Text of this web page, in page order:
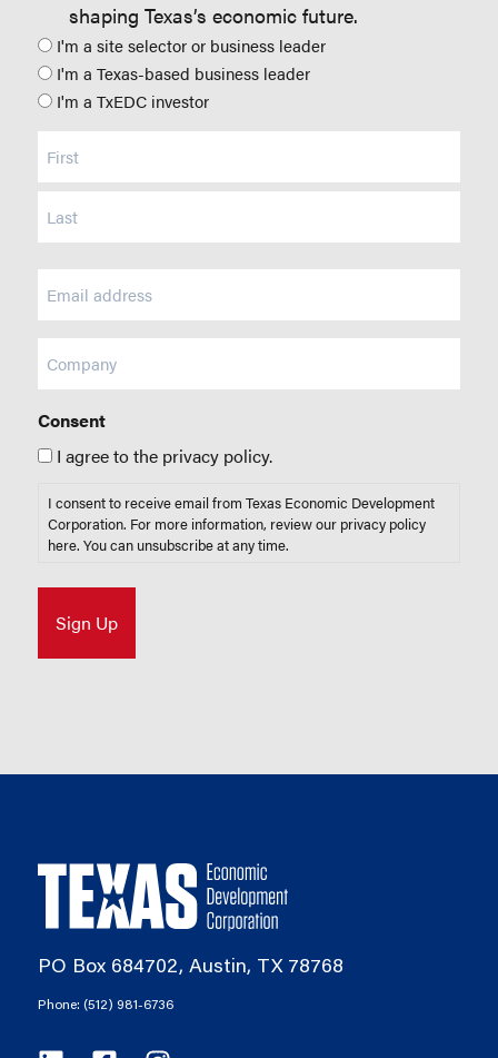
shaping Texas’s economic future.
Position
I'm a site selector or business leader
I'm a Texas-based business leader
I'm a TxEDC investor
(Required)
(Required)
Consent
I agree to the privacy policy.
I consent to receive email from Texas Economic Development
Corporation. For more information, review our privacy policy
here. You can unsubscribe at any time.
PO Box 684702, Austin, TX 78768
Phone: (512) 981-6736